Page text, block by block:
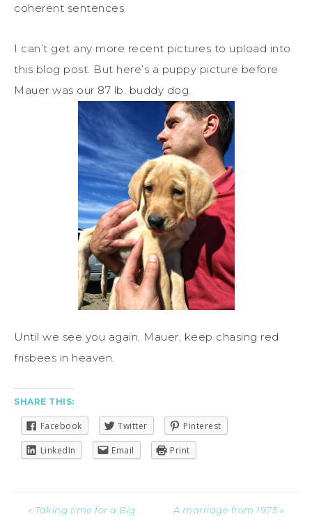
coherent sentences.
I can’t get any more recent pictures to upload into
this blog post. But here’s a puppy picture before
Mauer was our 87 lb. buddy dog.
Until we see you again, Mauer, keep chasing red
frisbees in heaven.
SHARE THIS:
Facebook Twitter Pinterest
LinkedIn Email Print
« Taking time for a Big A marriage from 1975 »